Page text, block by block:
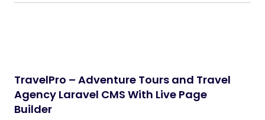
TravelPro – Adventure Tours and Travel
Agency Laravel CMS With Live Page
Builder